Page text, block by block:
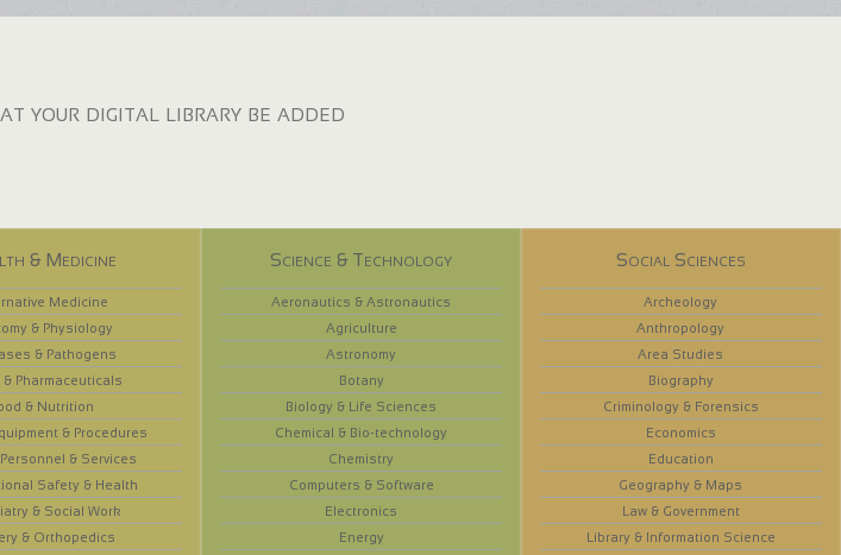
your digital library be added
& Medicine
Medicine
& Physiology
& Pathogens
Pharmaceuticals
& Nutrition
& Procedures
& Services
Safety & Health
& Social Work
& Orthopedics
Science & Technology
Aeronautics & Astronautics
Agriculture
Astronomy
Botany
Biology & Life Sciences
Chemical & Bio-technology
Chemistry
Computers & Software
Electronics
Energy
Social Sciences
Archeology
Anthropology
Area Studies
Biography
Criminology & Forensics
Economics
Education
Geography & Maps
Law & Government
Library & Information Science